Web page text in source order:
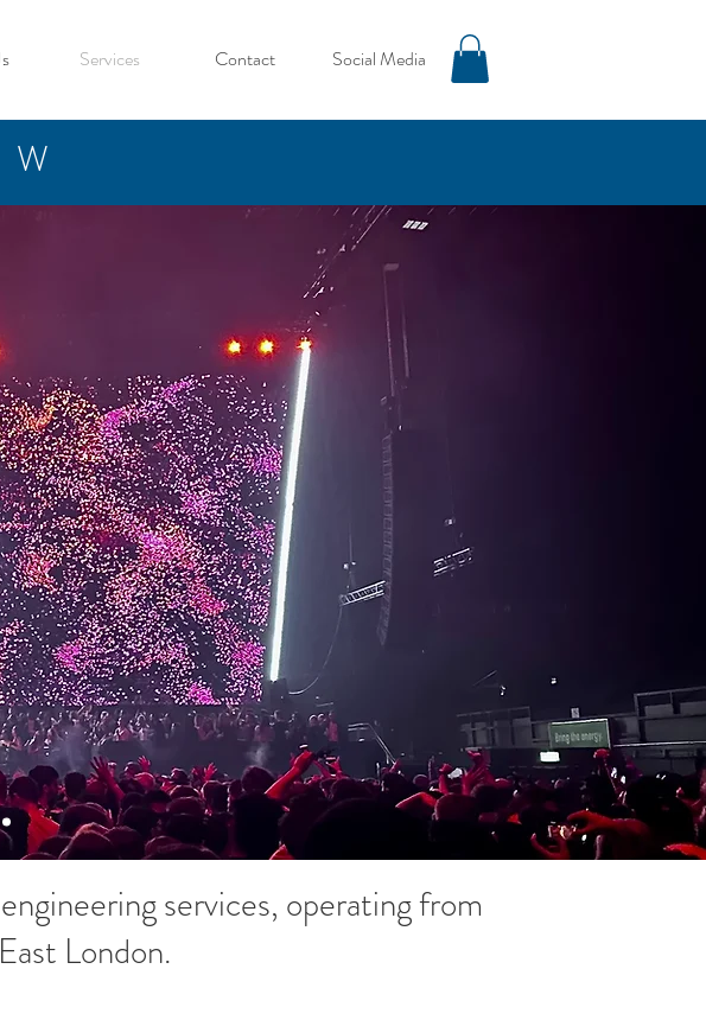
Services Contact Social Media
services, operating from
London.